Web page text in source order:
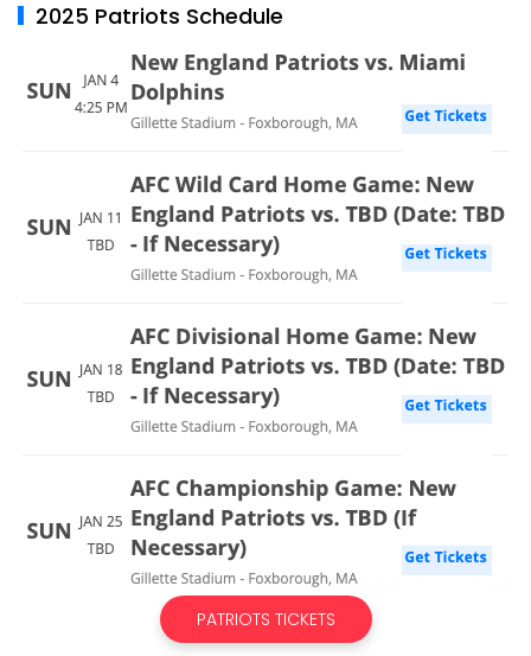
2025 Patriots Schedule
PATRIOTS TICKETS